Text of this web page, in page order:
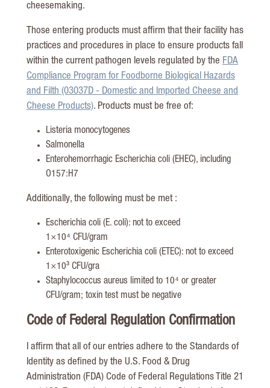
cheesemaking.
Those entering products must affirm that their facility has
practices and procedures in place to ensure products fall
within the current pathogen levels regulated by the FDA
Compliance Program for Foodborne Biological Hazards
and Filth (03037D - Domestic and Imported Cheese and
Cheese Products). Products must be free of:
Listeria monocytogenes
Salmonella
Enterohemorrhagic Escherichia coli (EHEC), including
O157:H7
Additionally, the following must be met :
Escherichia coli (E. coli): not to exceed
1×10⁴ CFU/gram
Enterotoxigenic Escherichia coli (ETEC): not to exceed
1×10³ CFU/gra
Staphylococcus aureus limited to 10⁴ or greater
CFU/gram; toxin test must be negative
Code of Federal Regulation Confirmation
I affirm that all of our entries adhere to the Standards of
Identity as defined by the U.S. Food & Drug
Administration (FDA) Code of Federal Regulations Title 21